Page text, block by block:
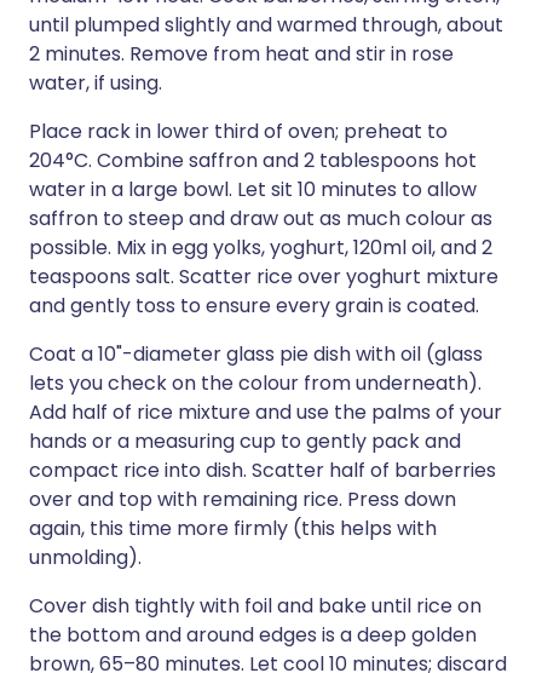
until plumped slightly and warmed through, about
2 minutes. Remove from heat and stir in rose
water, if using.
Place rack in lower third of oven; preheat to
204°C. Combine saffron and 2 tablespoons hot
water in a large bowl. Let sit 10 minutes to allow
saffron to steep and draw out as much colour as
possible. Mix in egg yolks, yoghurt, 120ml oil, and 2
teaspoons salt. Scatter rice over yoghurt mixture
and gently toss to ensure every grain is coated.
Coat a 10"-diameter glass pie dish with oil (glass
lets you check on the colour from underneath).
Add half of rice mixture and use the palms of your
hands or a measuring cup to gently pack and
compact rice into dish. Scatter half of barberries
over and top with remaining rice. Press down
again, this time more firmly (this helps with
unmolding).
Cover dish tightly with foil and bake until rice on
the bottom and around edges is a deep golden
brown, 65–80 minutes. Let cool 10 minutes; discard